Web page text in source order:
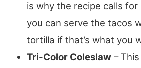
is why the recipe calls
you can serve the tacos
tortilla if that’s what you
Tri-Color Coleslaw –